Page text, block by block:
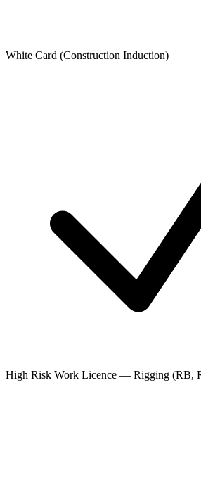
White Card (Construction Induction)
High Risk Work Licence — Rigging (RB,